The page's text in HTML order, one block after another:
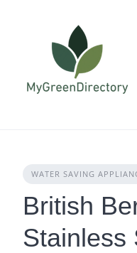
WATER SAVING
British
Stainless